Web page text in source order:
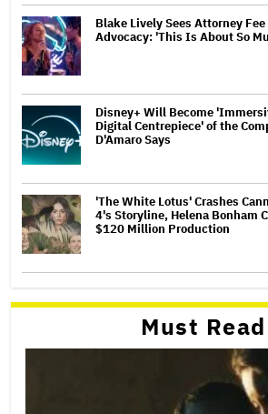
Blake Lively Sees Attorney
Advocacy: 'This Is About So
Disney+ Will Become
Digital Centrepiece' of the
D'Amaro Says
'The White Lotus' Crashes
4's Storyline, Helena Bonham
$120 Million Production
Must Read